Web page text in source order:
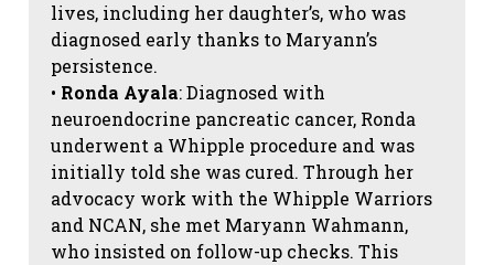
lives, including her daughter’s, who was
diagnosed early thanks to Maryann’s
persistence.
• Ronda Ayala: Diagnosed with
neuroendocrine pancreatic cancer, Ronda
underwent a Whipple procedure and was
initially told she was cured. Through her
advocacy work with the Whipple Warriors
and NCAN, she met Maryann Wahmann,
who insisted on follow-up checks. This